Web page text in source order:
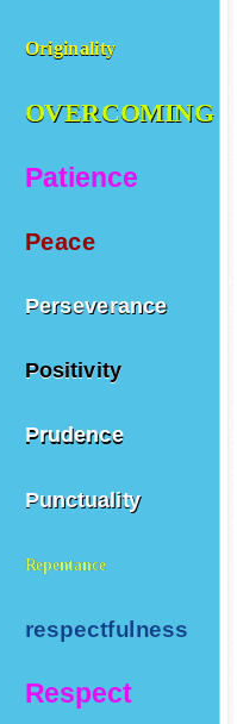
Originality
OVERCOMING
Patience
Peace
Perseverance
Positivity
Prudence
Punctuality
Repentance
respectfulness
Respect